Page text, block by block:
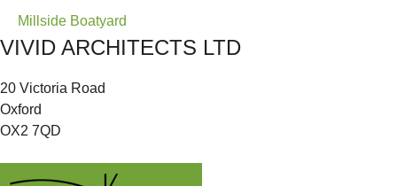
Post
navigation
Millside Boatyard
VIVID ARCHITECTS LTD
20 Victoria Road
Oxford
OX2 7QD